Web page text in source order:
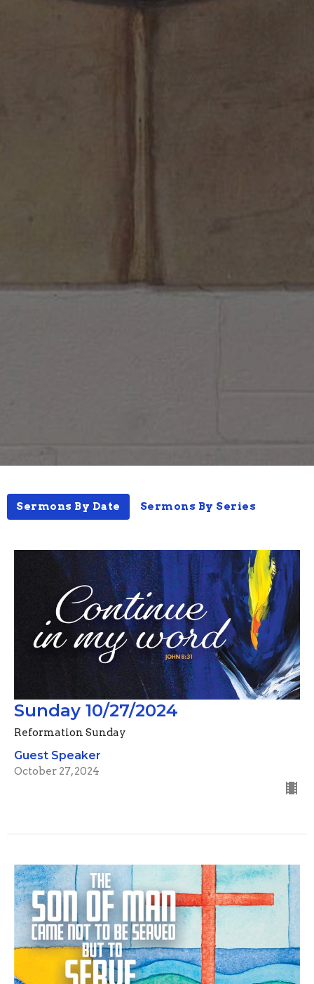
Sermons By Date Sermons By Series
Sunday 10/27/2024
Reformation Sunday
Guest Speaker
October 27, 2024